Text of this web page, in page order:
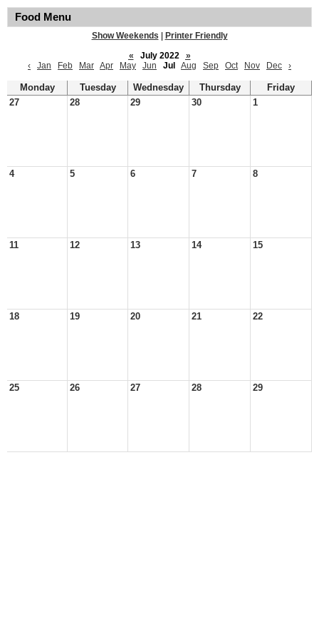
Food Menu
Show Weekends
Printer Friendly
«
July 2022
»
‹
Jan Feb Mar Apr May Jun Jul Aug Sep Oct Nov Dec ›
Monday Tuesday Wednesday Thursday
Friday
27
28 29 30 1
4 5 6 7 8
11 12 13 14 15
18 19 20 21 22
25 26 27 28 29